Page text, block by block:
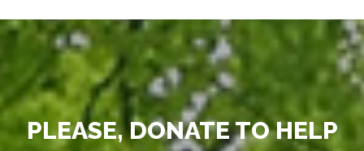
PLEASE, DONATE TO HELP